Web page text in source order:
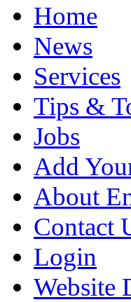
Home
News
Services
Tips &
Jobs
Add
About
Contact
Login
Website